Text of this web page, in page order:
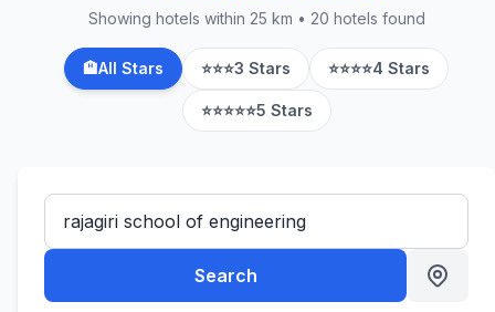
Showing hotels within 25 km • 20 hotels found
🏨All Stars ⭐⭐⭐3 Stars ⭐⭐⭐⭐4 Stars
⭐⭐⭐⭐⭐5 Stars
Search